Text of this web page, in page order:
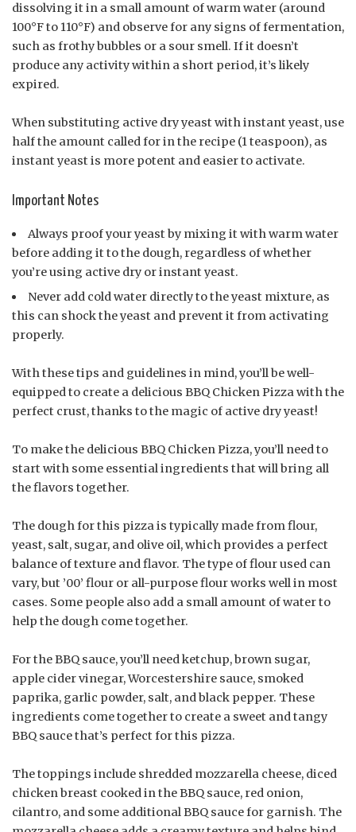
dissolving it in a small amount of warm water (around
100°F to 110°F) and observe for any signs of fermentation,
such as frothy bubbles or a sour smell. If it doesn’t
produce any activity within a short period, it’s likely
expired.
When substituting active dry yeast with instant yeast, use
half the amount called for in the recipe (1 teaspoon), as
instant yeast is more potent and easier to activate.
Important Notes
Always proof your yeast by mixing it with warm water
before adding it to the dough, regardless of whether
you’re using active dry or instant yeast.
Never add cold water directly to the yeast mixture, as
this can shock the yeast and prevent it from activating
properly.
With these tips and guidelines in mind, you’ll be well-
equipped to create a delicious BBQ Chicken Pizza with the
perfect crust, thanks to the magic of active dry yeast!
To make the delicious BBQ Chicken Pizza, you’ll need to
start with some essential ingredients that will bring all
the flavors together.
The dough for this pizza is typically made from flour,
yeast, salt, sugar, and olive oil, which provides a perfect
balance of texture and flavor. The type of flour used can
vary, but ’00’ flour or all-purpose flour works well in most
cases. Some people also add a small amount of water to
help the dough come together.
For the BBQ sauce, you’ll need ketchup, brown sugar,
apple cider vinegar, Worcestershire sauce, smoked
paprika, garlic powder, salt, and black pepper. These
ingredients come together to create a sweet and tangy
BBQ sauce that’s perfect for this pizza.
The toppings include shredded mozzarella cheese, diced
chicken breast cooked in the BBQ sauce, red onion,
cilantro, and some additional BBQ sauce for garnish. The